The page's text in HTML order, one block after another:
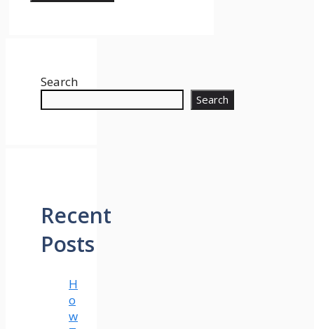
Search
Search
Recent
Posts
H
o
w